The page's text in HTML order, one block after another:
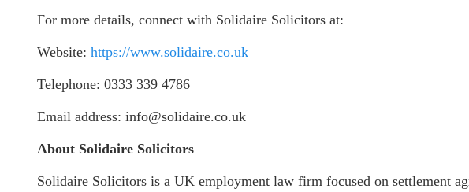
For more details, connect with Solidaire Solicitors at:
Website: https://www.solidaire.co.uk
Telephone: 0333 339 4786
Email address: info@solidaire.co.uk
About Solidaire Solicitors
Solidaire Solicitors is a UK employment law firm focused on settlement